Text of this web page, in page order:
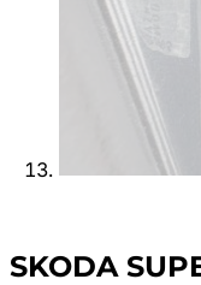
SKODA